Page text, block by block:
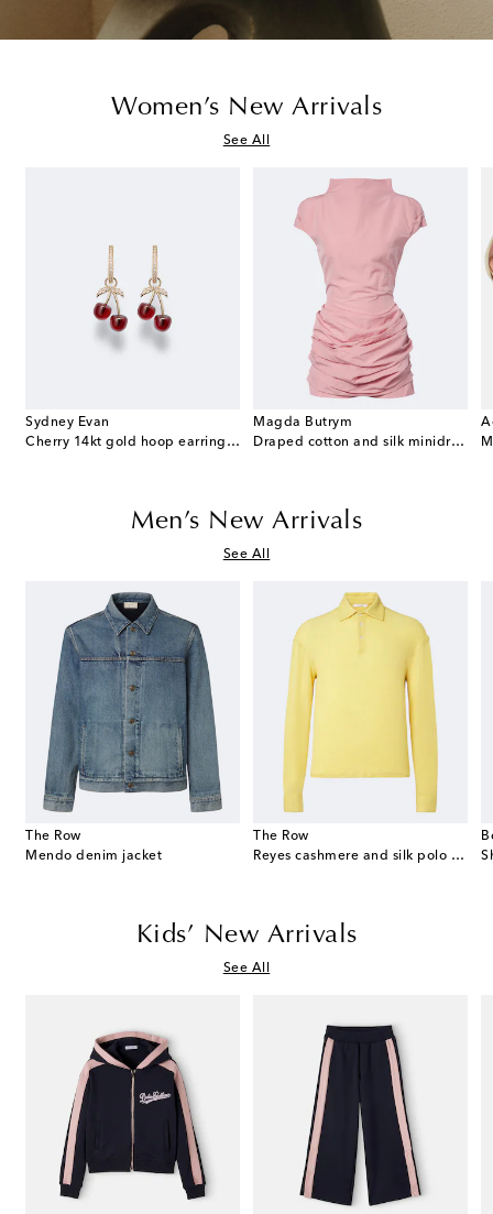
Women’s New Arrivals
See All
Sydney Evan
Cherry 14kt gold hoop earrings with garnets and diamonds
Magda Butrym
Draped cotton and silk minidress
Men’s New Arrivals
See All
The Row
Mendo denim jacket
The Row
Reyes cashmere and silk polo sweater
Kids’ New Arrivals
See All